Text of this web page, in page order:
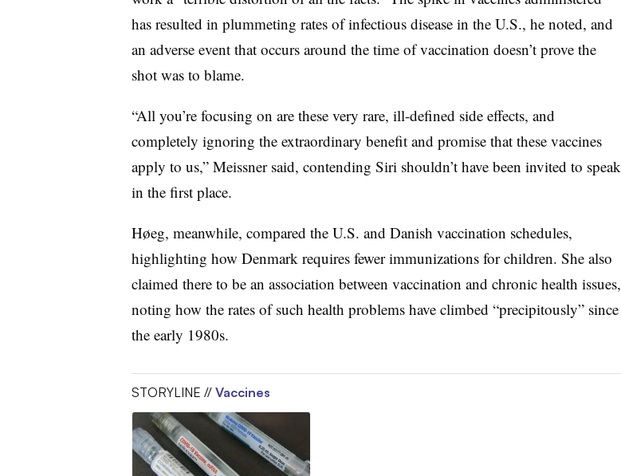
has resulted in plummeting rates of infectious disease in the U.S., he noted, and
an adverse event that occurs around the time of vaccination doesn’t prove the
shot was to blame.
“All you’re focusing on are these very rare, ill-defined side effects, and
completely ignoring the extraordinary benefit and promise that these vaccines
apply to us,” Meissner said, contending Siri shouldn’t have been invited to speak
in the first place.
Høeg, meanwhile, compared the U.S. and Danish vaccination schedules,
highlighting how Denmark requires fewer immunizations for children. She also
claimed there to be an association between vaccination and chronic health issues,
noting how the rates of such health problems have climbed “precipitously” since
the early 1980s.
STORYLINE // Vaccines